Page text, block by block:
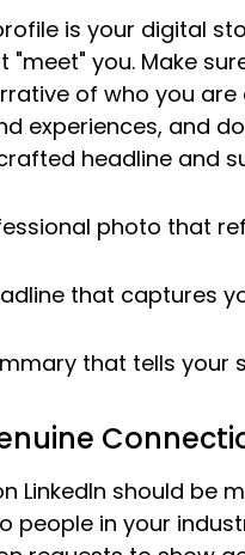
is your digital
"meet" you. Make
of who you
experiences, and
headline and
photo that
that captures
that tells your
LinkedIn should be
people in your